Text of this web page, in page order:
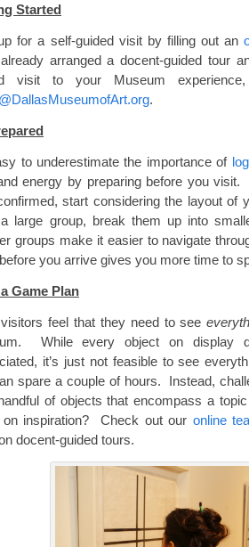
Started
for a self-guided visit by filling out an
arranged a docent-guided tour
visit to your Museum
.
to underestimate the importance of
energy by preparing before you
start considering the layout of
large group, break them up into
groups make it easier to navigate
you arrive gives you more time to
Game Plan
feel that they need to see
While every object on display
it’s just not feasible to see
spare a couple of hours. Instead,
of objects that encompass a
on inspiration? Check out our online
docent-guided tours.